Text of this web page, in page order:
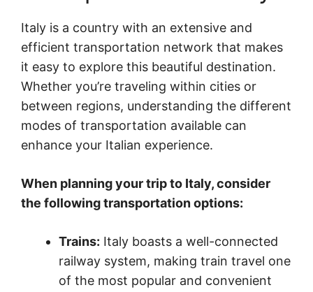
Italy is a country with an extensive and
efficient transportation network that makes
it easy to explore this beautiful destination.
Whether you’re traveling within cities or
between regions, understanding the different
modes of transportation available can
enhance your Italian experience.
When planning your trip to Italy, consider
the following transportation options:
Trains: Italy boasts a well-connected
railway system, making train travel one
of the most popular and convenient